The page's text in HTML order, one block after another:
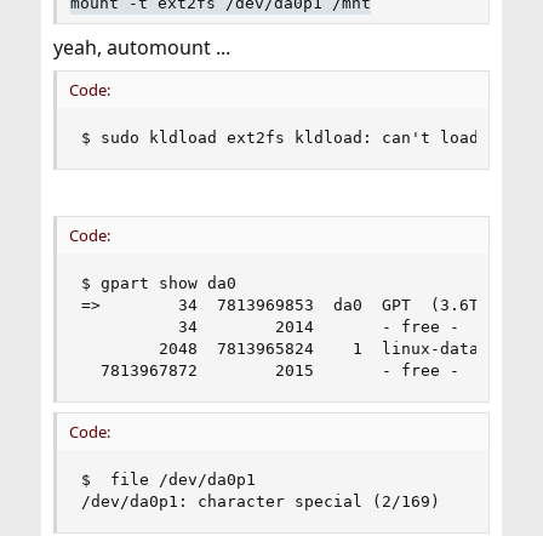
yeah, automount ...
Code:
$ sudo kldload ext2fs kldload: can't load
Code:
$ gpart show da0
=>        34  7813969853  da0  GPT  (3.6T)
          34        2014       - free -  (1.0M)
2048  7813965824    1  linux-data
  7813967872        2015       - free -  (1.0M)
Code:
$  file /dev/da0p1
/dev/da0p1: character special (2/169)